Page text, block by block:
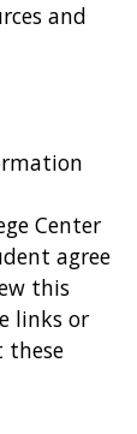
and
Center
agree
this
links or
these